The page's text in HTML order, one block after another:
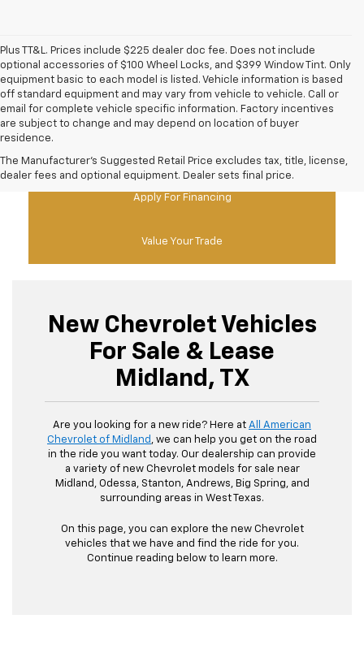
Plus TT&L. Prices include $225 dealer doc fee. Does not include
optional accessories of $100 Wheel Locks, and $399 Window Tint. Only
equipment basic to each model is listed. Vehicle information is based
off standard equipment and may vary from vehicle to vehicle. Call or
email for complete vehicle specific information. Factory incentives
are subject to change and may depend on location of buyer
residence.
The Manufacturer's Suggested Retail Price excludes tax, title, license,
dealer fees and optional equipment. Dealer sets final price.
New Chevy Specials
Apply For Financing
Value Your Trade
New Chevrolet Vehicles
For Sale & Lease
Midland, TX
Are you looking for a new ride? Here at All American
Chevrolet of Midland , we can help you get on the road
in the ride you want today. Our dealership can provide
a variety of new Chevrolet models for sale near
Midland, Odessa, Stanton, Andrews, Big Spring, and
surrounding areas in West Texas.
On this page, you can explore the new Chevrolet
vehicles that we have and find the ride for you.
Continue reading below to learn more.